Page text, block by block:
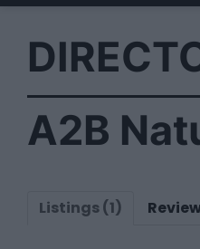
A2B
Listings (1)